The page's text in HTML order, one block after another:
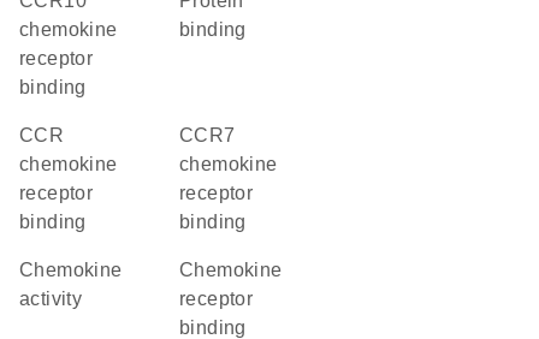
chemokine
receptor
binding
binding
CCR
chemokine
receptor
binding
CCR7
chemokine
receptor
binding
chemokine
activity
chemokine
receptor
binding